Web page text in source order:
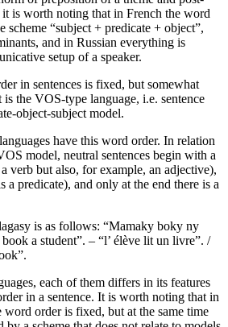
is worth noting that in French the word
scheme “subject + predicate + object”,
and in Russian everything is
setup of a speaker.
in sentences is fixed, but somewhat
the VOS-type language, i.e. sentence
object-subject model.
have this word order. In relation
model, neutral sentences begin with a
verb but also, for example, an adjective),
predicate), and only at the end there is a
is as follows: “Mamaky boky ny
a student”. – “l’ élève lit un livre”. /
each of them differs in its features
in a sentence. It is worth noting that in
word order is fixed, but at the same time